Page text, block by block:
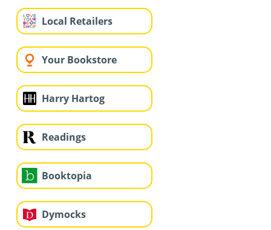
Local Retailers
Your Bookstore
Harry Hartog
Readings
Booktopia
Dymocks